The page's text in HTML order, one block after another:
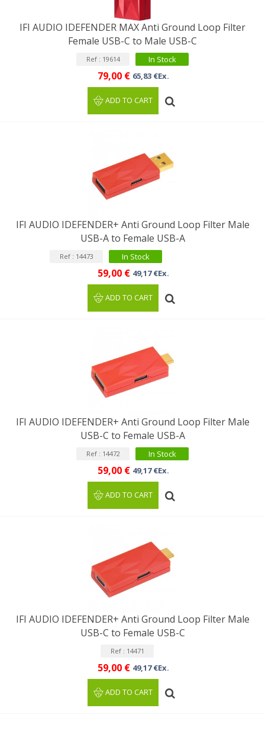
IFI AUDIO IDEFENDER MAX Anti Ground Loop Filter
Female USB-C to Male USB-C
Ref : 19614 In Stock
79,00 € 65,83 €Ex.
ADD TO CART
IFI AUDIO IDEFENDER+ Anti Ground Loop Filter Male
USB-A to Female USB-A
Ref : 14473 In Stock
59,00 € 49,17 €Ex.
ADD TO CART
IFI AUDIO IDEFENDER+ Anti Ground Loop Filter Male
USB-C to Female USB-A
Ref : 14472 In Stock
59,00 € 49,17 €Ex.
ADD TO CART
IFI AUDIO IDEFENDER+ Anti Ground Loop Filter Male
USB-C to Female USB-C
Ref : 14471
59,00 € 49,17 €Ex.
ADD TO CART